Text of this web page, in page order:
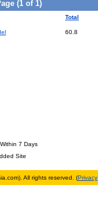
(1 of 1)
Total
60.8
7 Days
Site
All rights reserved. (Privacy